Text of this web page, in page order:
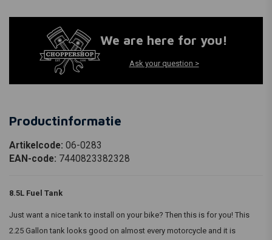
We are here for you!
Ask your question >
Productinformatie
Artikelcode: 06-0283
EAN-code: 7440823382328
8.5L Fuel Tank
Just want a nice tank to install on your bike? Then this is for you! This
2.25 Gallon tank looks good on almost every motorcycle and it is